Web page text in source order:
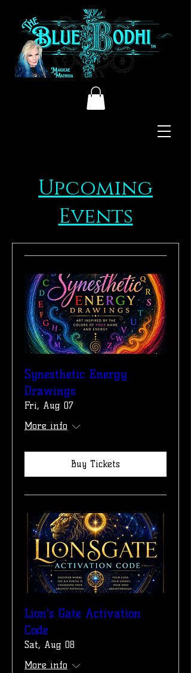
Upcoming
Events
Synesthetic Energy
Drawings
Fri, Aug 07
More info
Buy Tickets
Lion's Gate Activation
Code
Sat, Aug 08
More info